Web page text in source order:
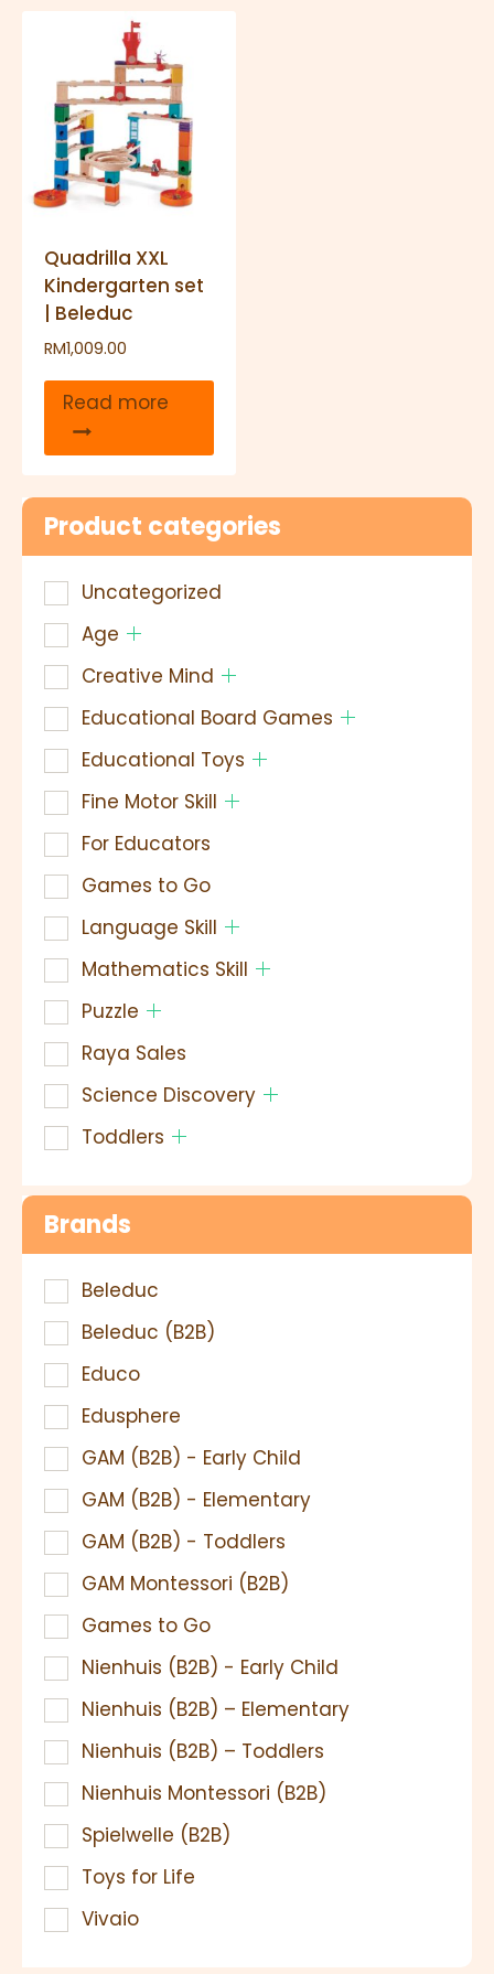
Product categories
Uncategorized
Age
Creative Mind
Educational Board Games
Educational Toys
Fine Motor Skill
For Educators
Games to Go
Language Skill
Mathematics Skill
Puzzle
Raya Sales
Science Discovery
Toddlers
Brands
Beleduc
Beleduc (B2B)
Educo
Edusphere
GAM (B2B) - Early Child
GAM (B2B) - Elementary
GAM (B2B) - Toddlers
GAM Montessori (B2B)
Games to Go
Nienhuis (B2B) - Early Child
Nienhuis (B2B) – Elementary
Nienhuis (B2B) – Toddlers
Nienhuis Montessori (B2B)
Spielwelle (B2B)
Toys for Life
Vivaio
Quadrilla XXL
Kindergarten set
| Beleduc
RM1,009.00
Read more